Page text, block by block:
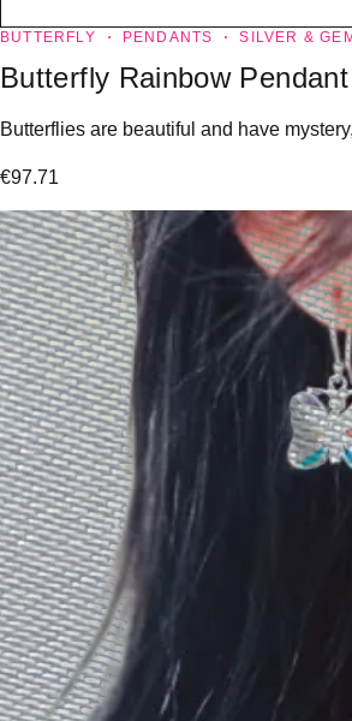
BUTTERFLY PENDANTS SILVER &
Butterfly Rainbow Pendant
Butterflies are beautiful and have
€97.71